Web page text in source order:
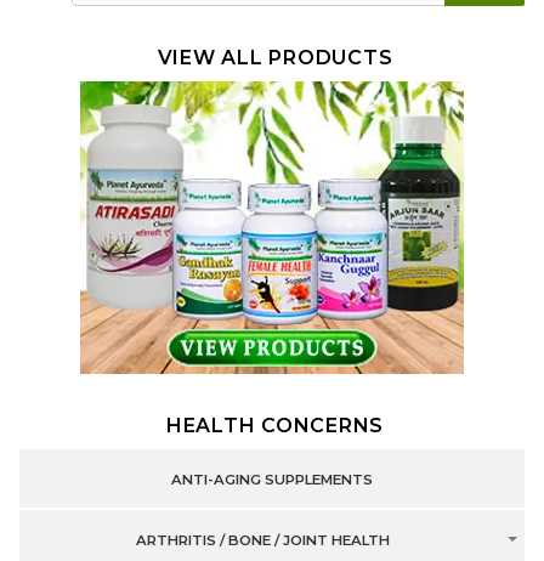
VIEW ALL PRODUCTS
HEALTH CONCERNS
ANTI-AGING SUPPLEMENTS
ARTHRITIS / BONE / JOINT HEALTH